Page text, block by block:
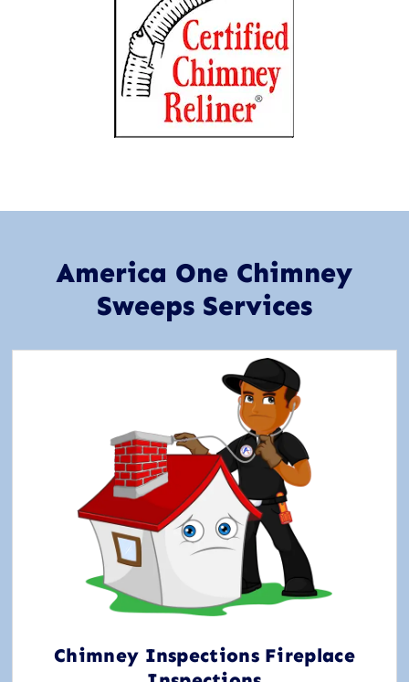
America One Chimney
Sweeps Services
Chimney Inspections Fireplace